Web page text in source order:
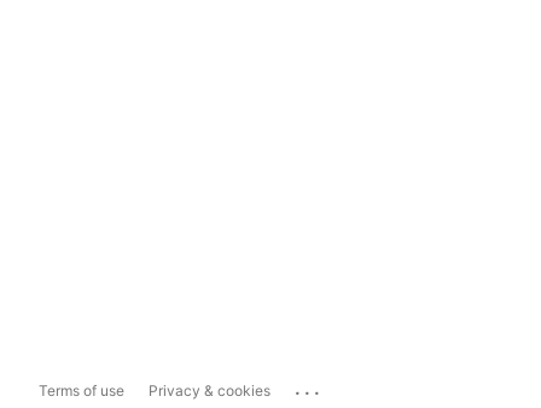
Terms of use Privacy & cookies ...